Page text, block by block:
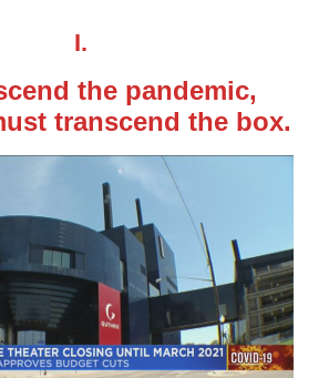
I.
the pandemic,
transcend the box.